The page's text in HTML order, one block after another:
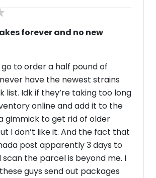
forever and no new
to order a half pound of
have the newest strains
list. Idk if they’re taking too long
online and add it to the
gimmick to get rid of older
I don’t like it. And the fact that
post apparently 3 days to
scan the parcel is beyond me. I
guys send out packages